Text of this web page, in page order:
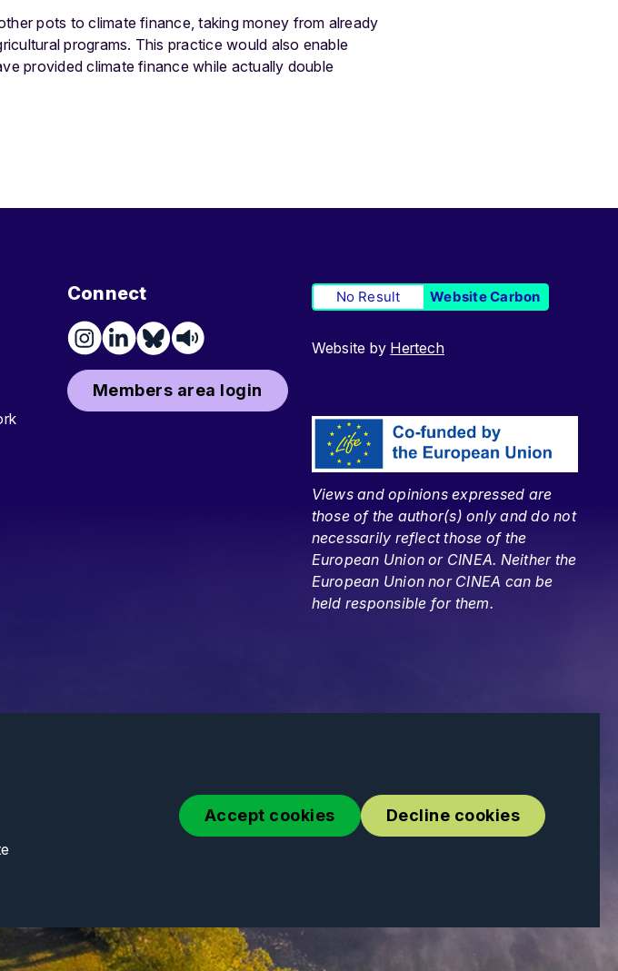
Accept cookies Decline cookies
pots to climate finance, taking money from already
programs. This practice would also enable
provided climate finance while actually double
Connect
Members area login
No Result Website Carbon
Website by Hertech
Views and opinions expressed are
those of the author(s) only and do not
necessarily reflect those of the
European Union or CINEA. Neither the
European Union nor CINEA can be
held responsible for them.